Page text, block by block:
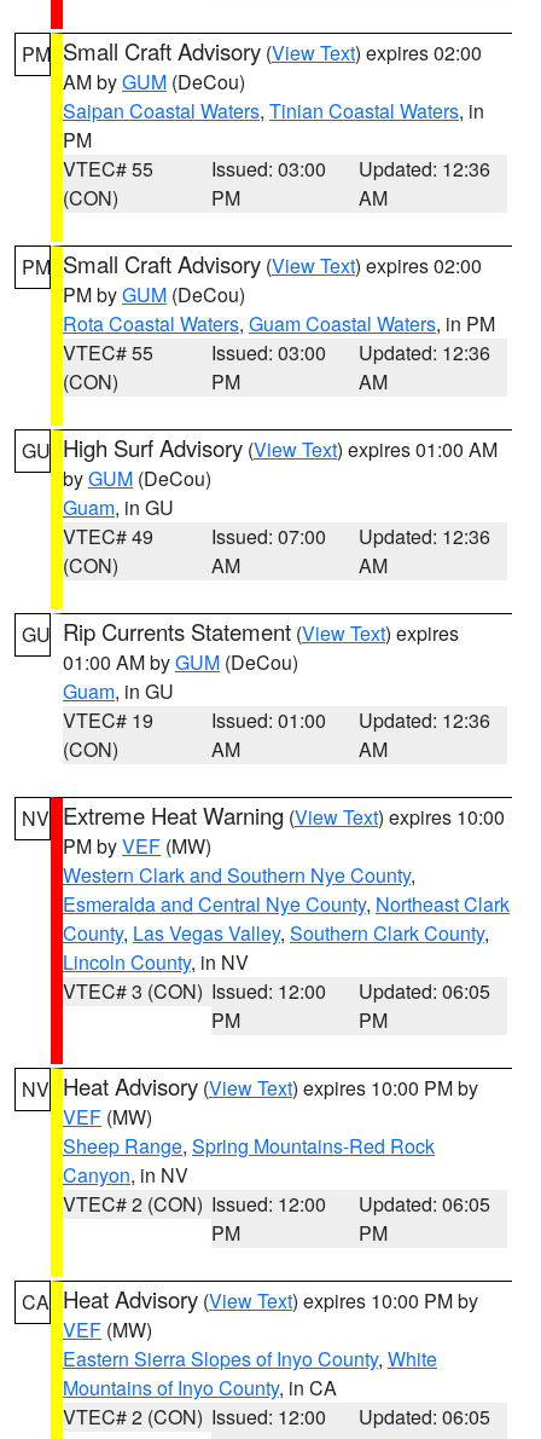
PM Small Craft Advisory (View Text) expires 02:00
AM byGUM (DeCou)
Saipan Coastal Waters, Tinian Coastal Waters, in
PM
VTEC# 55
(CON)
Issued: 03:00
PM
Updated: 12:36
AM
PM Small Craft Advisory (View Text) expires 02:00
PM byGUM (DeCou)
Rota Coastal Waters, Guam Coastal Waters, in PM
VTEC# 55
(CON)
Issued: 03:00
PM
Updated: 12:36
AM
GU High Surf Advisory (View Text) expires 01:00 AM
byGUM (DeCou)
Guam, in GU
VTEC# 49
(CON)
Issued: 07:00
AM
Updated: 12:36
AM
GU Rip Currents Statement (View Text) expires
01:00 AM byGUM (DeCou)
Guam, in GU
VTEC# 19
(CON)
Issued: 01:00
AM
Updated: 12:36
AM
NV Extreme Heat Warning (View Text) expires 10:00
PM byVEF (MW)
Western Clark and Southern Nye County,
Esmeralda and Central Nye County, Northeast Clark
County, Las Vegas Valley, Southern Clark County,
Lincoln County, in NV
VTEC# 3 (CON) Issued: 12:00
PM
Updated: 06:05
PM
NV Heat Advisory (View Text) expires 10:00 PM by
VEF (MW)
Sheep Range, Spring Mountains-Red Rock
Canyon, in NV
VTEC# 2 (CON) Issued: 12:00
PM
Updated: 06:05
PM
CA Heat Advisory (View Text) expires 10:00 PM by
VEF (MW)
Eastern Sierra Slopes of Inyo County, White
Mountains of Inyo County, in CA
VTEC# 2 (CON) Issued: 12:00
Updated: 06:05